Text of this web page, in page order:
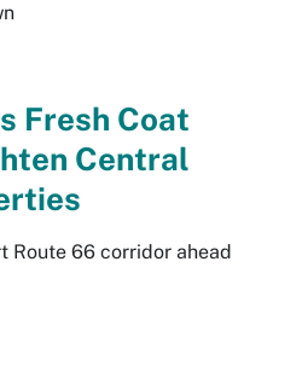
Fresh Coat
Central
Route 66 corridor ahead